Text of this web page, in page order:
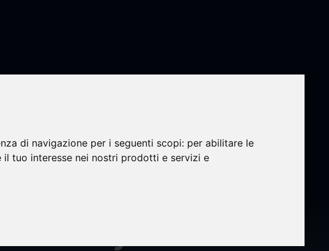
di navigazione per i seguenti scopi: per abilitare le
il tuo interesse nei nostri prodotti e servizi e
Inc.